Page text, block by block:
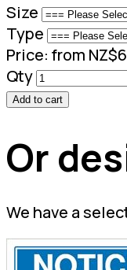
Size
Type
Price: from
Qty
Add to cart
Or
We have a